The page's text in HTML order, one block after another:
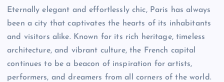
Eternally elegant and effortlessly chic, Paris has always
been a city that captivates the hearts of its inhabitants
and visitors alike. Known for its rich heritage, timeless
architecture, and vibrant culture, the French capital
continues to be a beacon of inspiration for artists,
performers, and dreamers from all corners of the world.